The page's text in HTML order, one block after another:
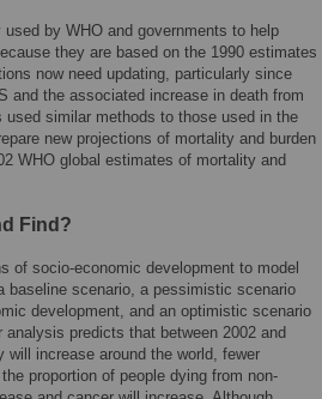
by WHO and governments to help
they are based on the 1990 estimates
now need updating, particularly since
and the associated increase in death from
similar methods to those used in the
new projections of mortality and burden
WHO global estimates of mortality and
Find?
of socio-economic development to model
baseline scenario, a pessimistic scenario
development, and an optimistic scenario
predicts that between 2002 and
increase around the world, fewer
proportion of people dying from non-